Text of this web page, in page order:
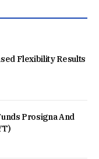
Flexibility Results
Prosigna And